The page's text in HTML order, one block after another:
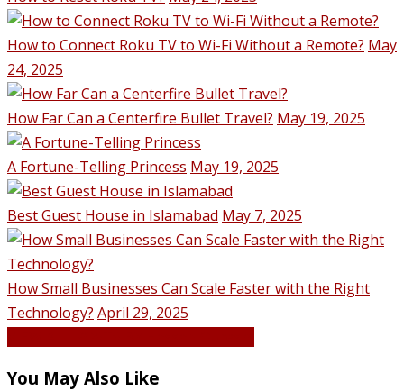
How to Connect Roku TV to Wi-Fi Without a Remote? May
24, 2025
How Far Can a Centerfire Bullet Travel? May 19, 2025
A Fortune-Telling Princess May 19, 2025
Best Guest House in Islamabad May 7, 2025
How Small Businesses Can Scale Faster with the Right
Technology? April 29, 2025
You May Also Like